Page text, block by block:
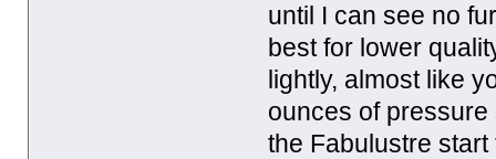
until I can see no
best for lower
lightly, almost like
ounces of
the Fabulustre